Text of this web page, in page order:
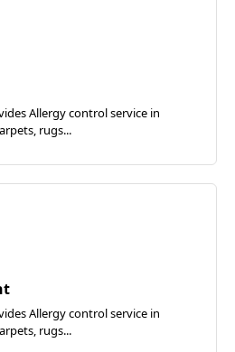
Allergy control service in
rugs...
Allergy control service in
rugs...